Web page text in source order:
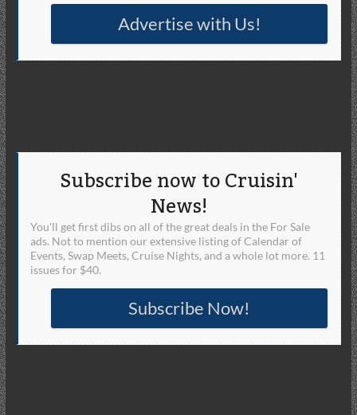
Advertise with Us!
Subscribe now to Cruisin'
News!
You'll get first dibs on all of the great deals in the For Sale
ads. Not to mention our extensive listing of Calendar of
Events, Swap Meets, Cruise Nights, and a whole lot more. 11
issues for $40.
Subscribe Now!